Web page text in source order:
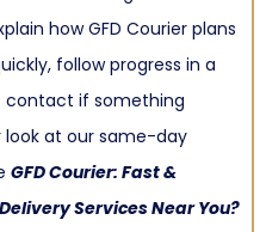
how GFD Courier plans
follow progress in a
contact if something
look at our same-day
GFD Courier: Fast &
Services Near You?